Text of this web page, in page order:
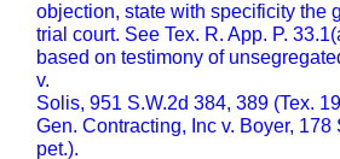
objection, state with specificity the
trial court. See Tex. R. App. P.
based on testimony of
v.
Solis, 951 S.W.2d 384, 389 (Tex.
Gen. Contracting, Inc v. Boyer,
pet.).